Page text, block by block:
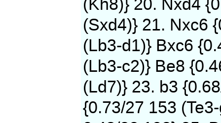
(Kh8)} 20. Nxd4
(Sxd4)} 21. Nxc6
(Lb3-d1)} Bxc6
(Lb3-c2)} Be8
(Ld7)} 23. b3
{0.73/27 153